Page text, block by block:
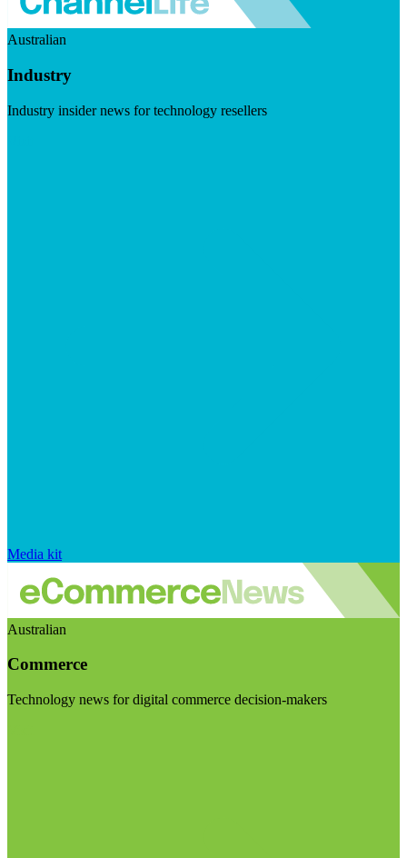
Australian
Industry
Industry insider news for technology resellers
Media kit
Australian
Commerce
Technology news for digital commerce decision-makers